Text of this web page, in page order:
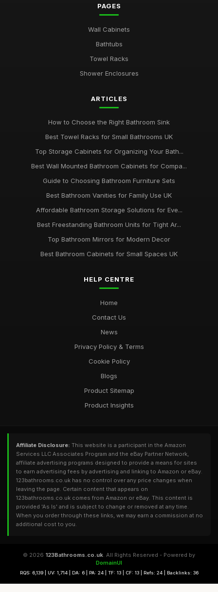
PAGES
Wall Cabinets
Bathtubs
Towel Racks
Shower Enclosures
ARTICLES
How to Choose the Right Bathroom Sink
Best Towel Racks for Small Bathrooms UK
Top Storage Cabinets for Organizing Your Bath...
Best Wall Mounted Bathroom Cabinets for Compa...
Guide to Choosing Bathroom Furniture Sets
Best Bathroom Vanities for Family Use UK
Affordable Bathroom Storage Solutions for Eve...
Best Freestanding Bathroom Units for Tight Ar...
Top Bathroom Mirrors for Modern Decor
Best Bathroom Cabinets for Small Spaces UK
HELP CENTRE
Home
Contact Us
News
Privacy Policy & Terms
Cookie Policy
Blogs
Product Sitemap
Product Insights
Affiliate Disclosure: This website is a participant in the Amazon
Services LLC Associates Program and the eBay Partner Network,
affiliate advertising programs designed to provide a means for sites
to earn advertising fees by advertising and linking to Amazon or eBay.
123bathrooms.co.uk has no control over any price changes when
leaving the page. Certain content that appears on
123bathrooms.co.uk comes from Amazon or eBay. This content is
provided 'As Is' and is subject to change or removed at any time.
When you order through these links, we may earn a commission at no
additional cost to you.
© 2026 123Bathrooms.co.uk. All Rights Reserved - Powered by
DomainUI
RQS: 6,139 | UV: 1,714 | DA: 6 | PA: 24 | TF: 13 | CF: 13 | Refs: 24 | Backlinks: 36